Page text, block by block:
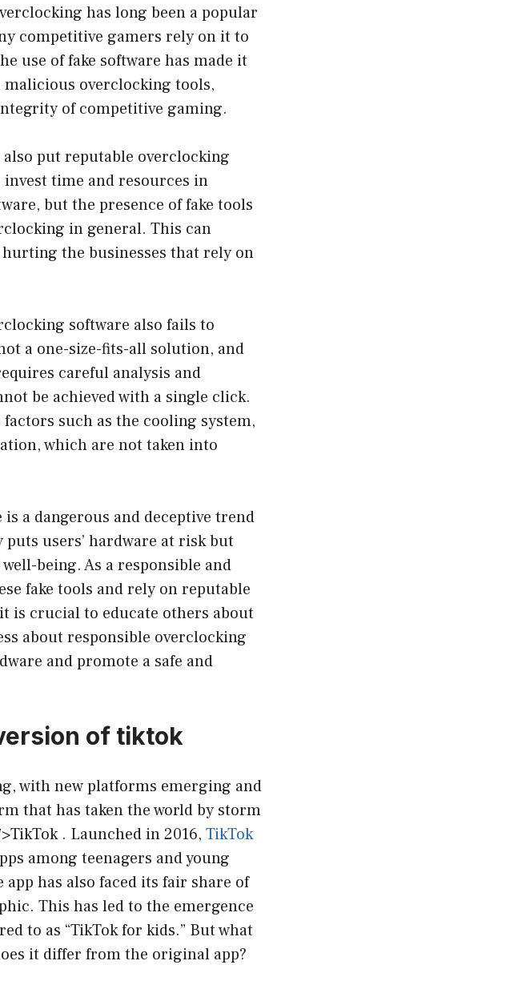
has long been a popular
competitive gamers rely on it to
use of fake software has made it
overclocking tools,
of competitive gaming.
also put reputable overclocking
time and resources in
but the presence of fake tools
in general. This can
the businesses that rely on
software also fails to
a one-size-fits-all solution, and
careful analysis and
be achieved with a single click.
such as the cooling system,
which are not taken into
a dangerous and deceptive trend
users’ hardware at risk but
being. As a responsible and
fake tools and rely on reputable
is crucial to educate others about
about responsible overclocking
and promote a safe and
of tiktok
with new platforms emerging and
that has taken the world by storm
. Launched in 2016, TikTok
among teenagers and young
has also faced its fair share of
This has led to the emergence
to as “TikTok for kids.” But what
it differ from the original app?